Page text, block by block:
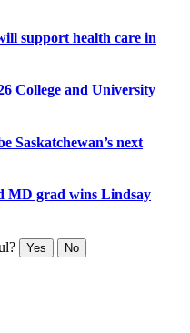
support health care in
College and University
Saskatchewan’s next
MD grad wins Lindsay
Yes No